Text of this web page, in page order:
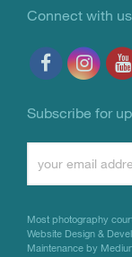
Connect with
Subscribe for
Contact
Please
Most photography
Website Design &
Maintenance by